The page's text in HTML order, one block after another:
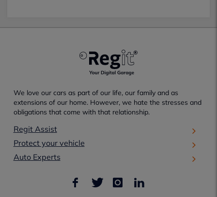
We love our cars as part of our life, our family and as
extensions of our home. However, we hate the stresses and
obligations that come with that relationship.
Regit Assist
Protect your vehicle
Auto Experts